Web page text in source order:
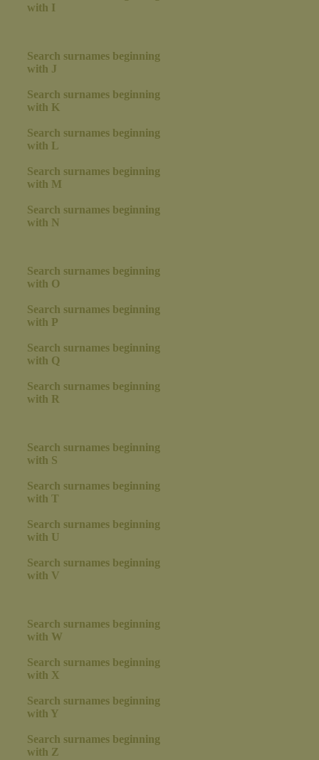
with I
Search surnames beginning
with J
Search surnames beginning
with K
Search surnames beginning
with L
Search surnames beginning
with M
Search surnames beginning
with N
Search surnames beginning
with O
Search surnames beginning
with P
Search surnames beginning
with Q
Search surnames beginning
with R
Search surnames beginning
with S
Search surnames beginning
with T
Search surnames beginning
with U
Search surnames beginning
with V
Search surnames beginning
with W
Search surnames beginning
with X
Search surnames beginning
with Y
Search surnames beginning
with Z